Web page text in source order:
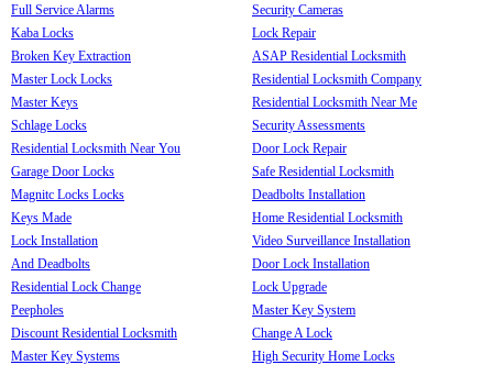
Full Service Alarms
Kaba Locks
Broken Key Extraction
Master Lock Locks
Master Keys
Schlage Locks
Residential Locksmith Near You
Garage Door Locks
Magnitc Locks Locks
Keys Made
Lock Installation
And Deadbolts
Residential Lock Change
Peepholes
Discount Residential Locksmith
Master Key Systems
Security Cameras
Lock Repair
ASAP Residential Locksmith
Residential Locksmith Company
Residential Locksmith Near Me
Security Assessments
Door Lock Repair
Safe Residential Locksmith
Deadbolts Installation
Home Residential Locksmith
Video Surveillance Installation
Door Lock Installation
Lock Upgrade
Master Key System
Change A Lock
High Security Home Locks